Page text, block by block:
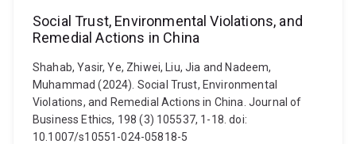
Social Trust, Environmental Violations, and
Remedial Actions in China
Shahab, Yasir, Ye, Zhiwei, Liu, Jia and Nadeem,
Muhammad (2024). Social Trust, Environmental
Violations, and Remedial Actions in China. Journal of
Business Ethics, 198 (3) 105537, 1-18. doi:
10.1007/s10551-024-05818-5